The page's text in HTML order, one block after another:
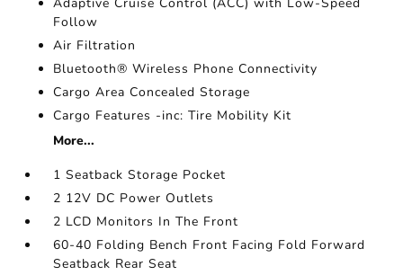
Follow
Air Filtration
Bluetooth® Wireless Phone Connectivity
Cargo Area Concealed Storage
Cargo Features -inc: Tire Mobility Kit
More...
1 Seatback Storage Pocket
2 12V DC Power Outlets
2 LCD Monitors In The Front
60-40 Folding Bench Front Facing Fold Forward
Seatback Rear Seat